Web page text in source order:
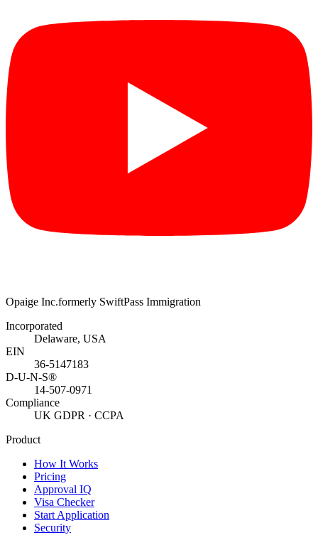
Opaige Inc.formerly SwiftPass Immigration
Incorporated
Delaware, USA
EIN
36-5147183
D-U-N-S®
14-507-0971
Compliance
UK GDPR · CCPA
Product
How It Works
Pricing
Approval IQ
Visa Checker
Start Application
Security